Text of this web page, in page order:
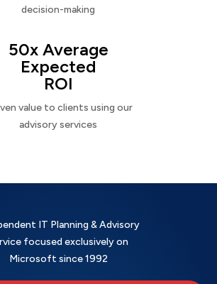
decision-making
50x Average
Expected
ROI
value to clients using our
advisory services
IT Planning & Advisory
focused exclusively on
Microsoft since 1992